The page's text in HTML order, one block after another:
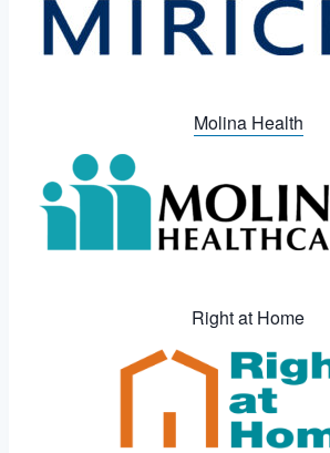
Molina Health
Right at Home